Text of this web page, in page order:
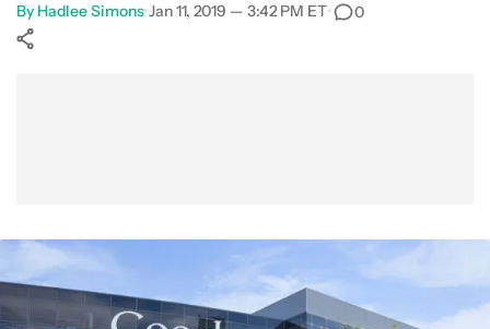
By Hadlee Simons•Jan 11, 2019 — 3:42 PM ET• 0